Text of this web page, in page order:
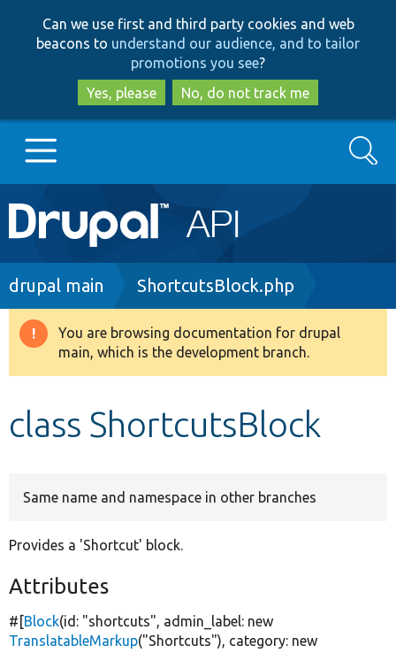
to
main
content
to
search
Can we use first and third party cookies and web
beacons to understand our audience, and to tailor
promotions you see?
Yes, please
No, do not track me
Main
navigation
Go to Drupal.org
Drupal 8+
Search
Breadcrumb
drupal main ShortcutsBlock.php
Warning
message
You are browsing documentation for drupal
main, which is the development branch.
class ShortcutsBlock
Same name and namespace in other branches
Provides a 'Shortcut' block.
Attributes
#[Block(id: "shortcuts", admin_label: new
TranslatableMarkup("Shortcuts"), category: new